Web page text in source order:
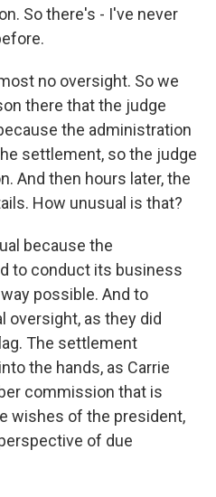
So there's - I've never
no oversight. So we
there that the judge
the administration
settlement, so the judge
And then hours later, the
How unusual is that?
because the
to conduct its business
possible. And to
oversight, as they did
The settlement
the hands, as Carrie
commission that is
wishes of the president,
of due